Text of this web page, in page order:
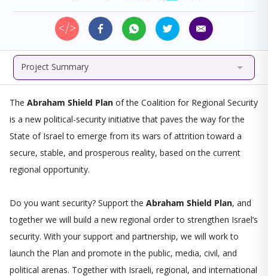
Project Summary
The Abraham Shield Plan of the Coalition for Regional Security
is a new political-security initiative that paves the way for the
State of Israel to emerge from its wars of attrition toward a
secure, stable, and prosperous reality, based on the current
regional opportunity.
Do you want security? Support the Abraham Shield Plan, and
together we will build a new regional order to strengthen Israel’s
security. With your support and partnership, we will work to
launch the Plan and promote in the public, media, civil, and
political arenas. Together with Israeli, regional, and international